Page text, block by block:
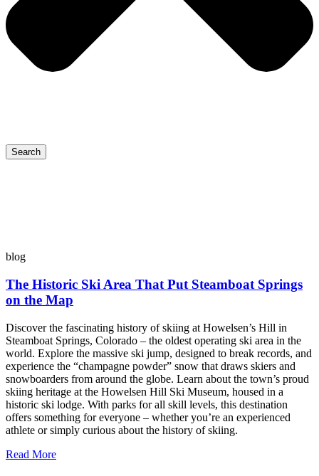
Search
blog
The Historic Ski Area That Put Steamboat Springs
on the Map
Discover the fascinating history of skiing at Howelsen’s Hill in
Steamboat Springs, Colorado – the oldest operating ski area in the
world. Explore the massive ski jump, designed to break records, and
experience the “champagne powder” snow that draws skiers and
snowboarders from around the globe. Learn about the town’s proud
skiing heritage at the Howelsen Hill Ski Museum, housed in a
historic ski lodge. With parks for all skill levels, this destination
offers something for everyone – whether you’re an experienced
athlete or simply curious about the history of skiing.
Read More